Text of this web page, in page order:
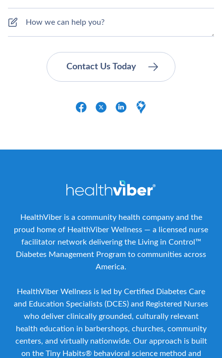
HealthViber is a community health company and the
proud home of HealthViber Wellness — a licensed nurse
facilitator network delivering the Living in Control™
Diabetes Management Program to communities across
America.
HealthViber Wellness is led by Certified Diabetes Care
and Education Specialists (DCES) and Registered Nurses
who deliver clinically grounded, culturally relevant
health education in barbershops, churches, community
centers, and virtually nationwide. Our approach is built
on the Tiny Habits® behavioral science method and